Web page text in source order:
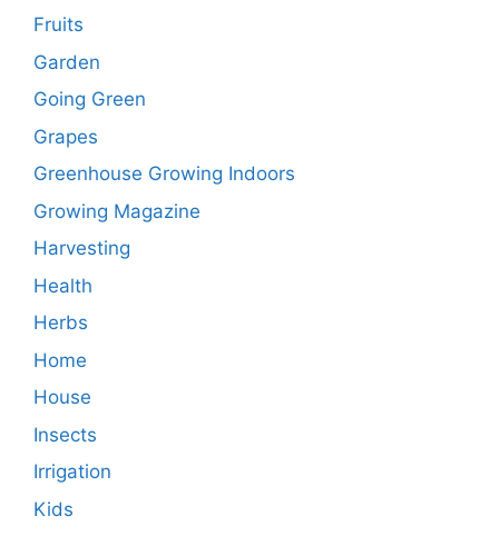
Fruits
Garden
Going Green
Grapes
Greenhouse Growing Indoors
Growing Magazine
Harvesting
Health
Herbs
Home
House
Insects
Irrigation
Kids